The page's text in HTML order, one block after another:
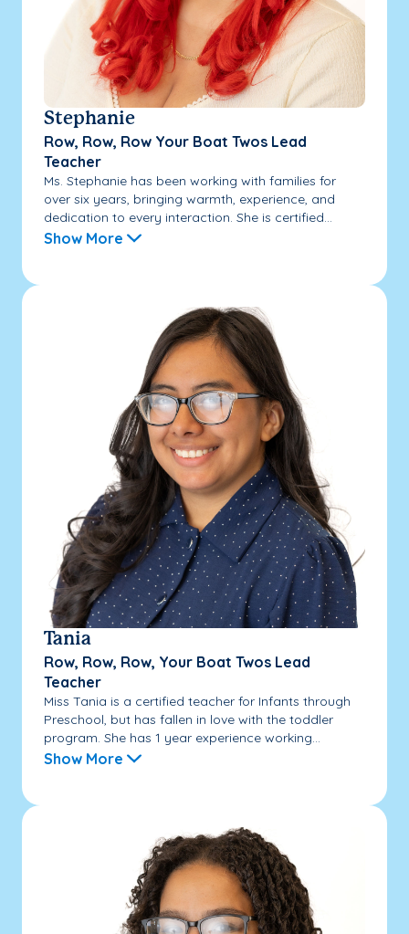
Stephanie
Row, Row, Row Your Boat Twos Lead
Teacher
Ms. Stephanie has been working with families for
over six years, bringing warmth, experience, and
dedication to every interaction. She is certified...
Show More
Tania
Row, Row, Row, Your Boat Twos Lead
Teacher
Miss Tania is a certified teacher for Infants through
Preschool, but has fallen in love with the toddler
program. She has 1 year experience working...
Show More